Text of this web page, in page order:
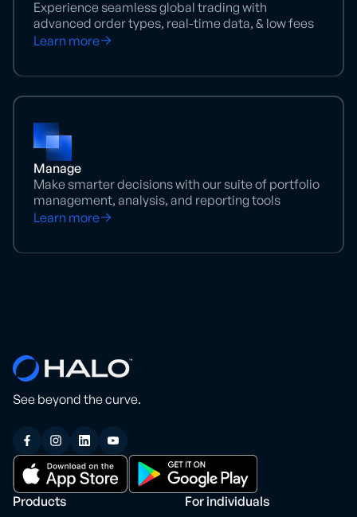
Experience seamless global trading with
advanced order types, real-time data, & low fees
Learn more
Manage
Make smarter decisions with our suite of portfolio
management, analysis, and reporting tools
Learn more
See beyond the curve.
Products For individuals